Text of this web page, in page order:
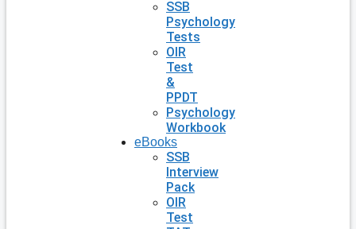
SSB
Psychology
Tests
OIR
Test
&
PPDT
Psychology
Workbook
eBooks
SSB
Interview
Pack
OIR
Test